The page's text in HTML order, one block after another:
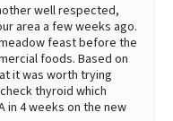
well respected,
area a few weeks ago.
feast before the
foods. Based on
it was worth trying
thyroid which
in 4 weeks on the new